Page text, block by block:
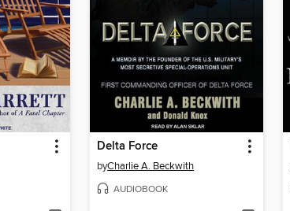
Delta Force
byCharlie A. Beckwith
AUDIOBOOK